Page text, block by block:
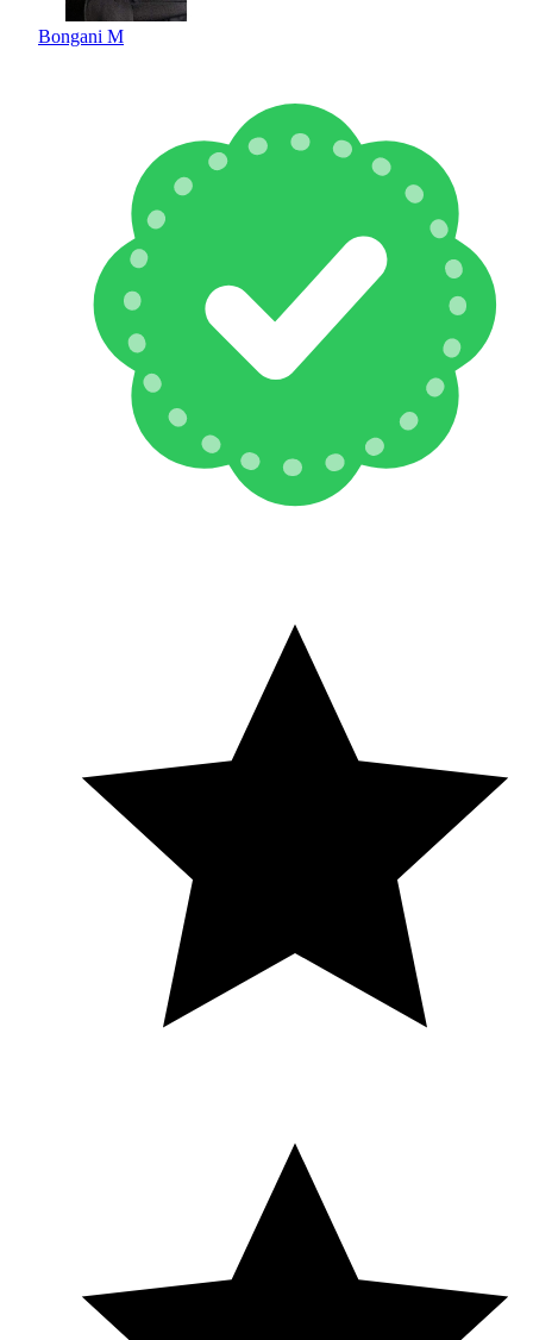
Bongani M